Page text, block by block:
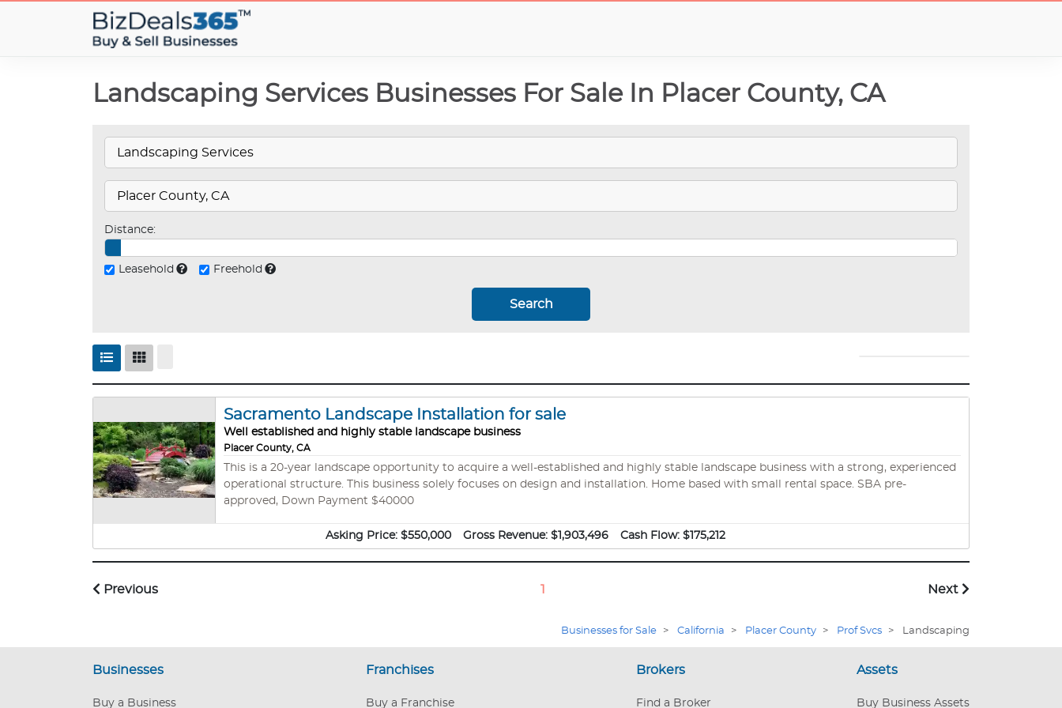
Landscaping Services Businesses For Sale In Placer County, CA
Distance:
Leasehold Freehold
Search
Sacramento Landscape Installation for sale
Well established and highly stable landscape business
Placer County, CA
This is a 20-year landscape opportunity to acquire a well-established and highly stable landscape business with a strong, experienced
operational structure. This business solely focuses on design and installation. Home based with small rental space. SBA pre-
approved, Down Payment $40000
Asking Price: $550,000 Gross Revenue: $1,903,496 Cash Flow: $175,212
Previous 1 Next
Businesses for Sale > California > Placer County > Prof Svcs > Landscaping
Businesses
Buy a Business
Franchises
Buy a Franchise
Brokers
Find a Broker
Assets
Buy Business Assets